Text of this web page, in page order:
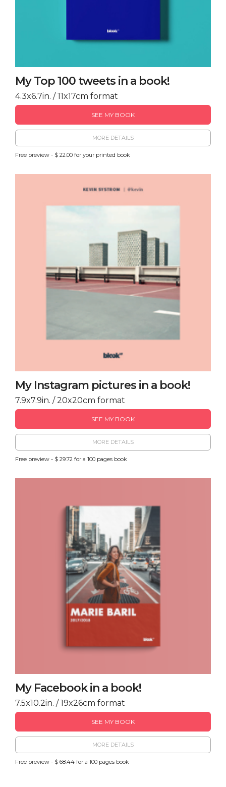
My Top 100 tweets in a book!
4.3x6.7in. / 11x17cm format
SEE MY BOOK
MORE DETAILS
Free preview - $ 22.00 for your printed book
My Instagram pictures in a book!
7.9x7.9in. / 20x20cm format
SEE MY BOOK
MORE DETAILS
Free preview - $ 29.72 for a 100 pages book
My Facebook in a book!
7.5x10.2in. / 19x26cm format
SEE MY BOOK
MORE DETAILS
Free preview - $ 68.44 for a 100 pages book